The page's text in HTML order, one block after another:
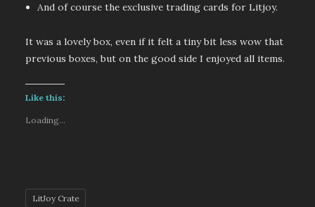
And of course the exclusive trading cards for Litjoy.
It was a lovely box, even if it felt a tiny bit less wow that
previous boxes, but on the good side I enjoyed all items.
Like this:
Loading...
LitJoy Crate